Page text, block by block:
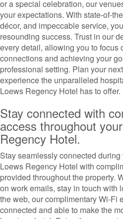
or a special celebration, our
your expectations. With state-of-
décor, and impeccable service,
resounding success. Trust in our
every detail, allowing you to focus
connections and achieving your
professional setting. Plan your
experience the unparalleled
Loews Regency Hotel has to offer.
Stay connected with
access throughout
Regency Hotel.
Stay seamlessly connected
Loews Regency Hotel with
provided throughout the property.
on work emails, stay in touch with
the web, our complimentary Wi-Fi
connected and able to make the